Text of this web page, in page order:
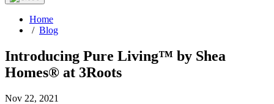
Home
/ Blog
Introducing Pure Living™ by Shea
Homes® at 3Roots
Nov 22, 2021